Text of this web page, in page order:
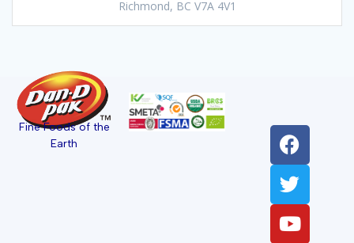
Richmond, BC V7A 4V1
Fine Foods of the
Earth